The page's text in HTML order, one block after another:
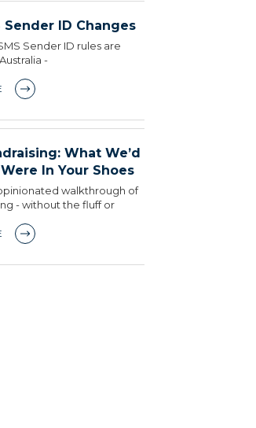
Sender ID Changes
Sender ID rules are
-
What We’d
In Your Shoes
walkthrough of
- without the fluff or